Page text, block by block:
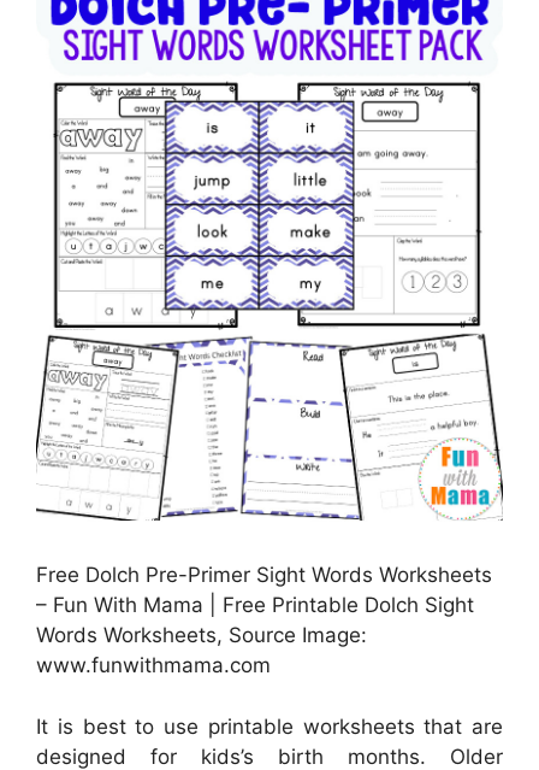
Free Dolch Pre-Primer Sight Words Worksheets
– Fun With Mama | Free Printable Dolch Sight
Words Worksheets, Source Image:
www.funwithmama.com
It is best to use printable worksheets that are
designed for kids’s birth months. Older